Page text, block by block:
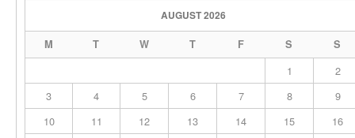
AUGUST 2026
M T W T F S S
1
2
3
4 5 6 7 8
9
10
11 12 13 14 15
16